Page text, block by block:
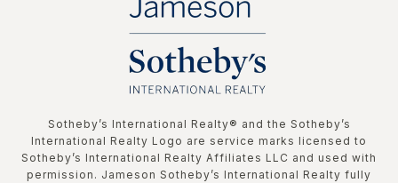
​​​​​Sotheby’s International Realty®️ and the Sotheby’s
International Realty Logo are service marks licensed to
Sotheby’s International Realty Affiliates LLC and used with
permission. Jameson Sotheby’s International Realty fully